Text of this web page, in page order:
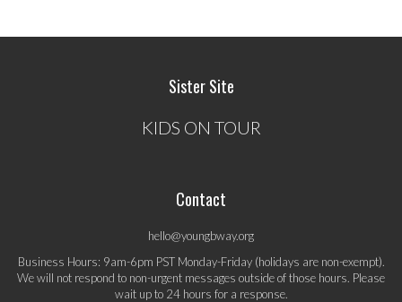
Sister Site
KIDS ON TOUR
Contact
hello@youngbway.org
Business Hours: 9am-6pm PST Monday-Friday (holidays are non-exempt).
We will not respond to non-urgent messages outside of those hours. Please
wait up to 24 hours for a response.